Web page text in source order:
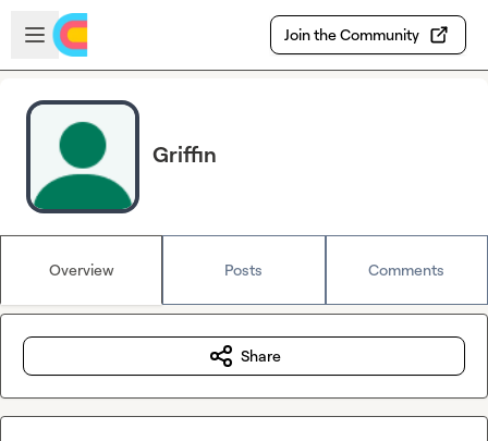
Skip to main content
Open sidebar
Join the Community
Griffin
Overview Posts Comments
Share